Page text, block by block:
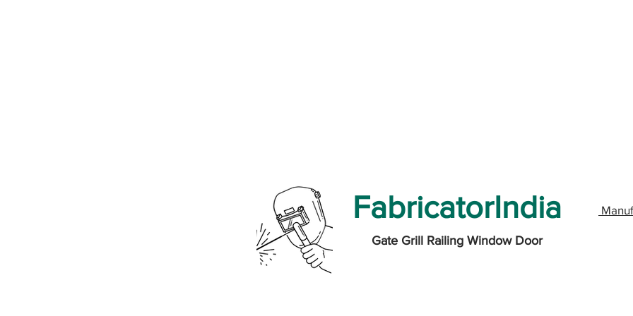
FabricatorIndia
Gate Grill Railing Window Door